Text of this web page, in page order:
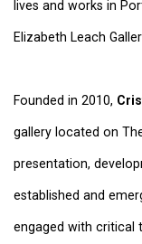
lives and works in
Elizabeth Leach
Founded in 2010,
gallery located on
presentation,
established and
engaged with critical